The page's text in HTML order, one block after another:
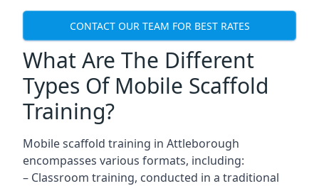
CONTACT OUR TEAM FOR BEST RATES
What Are The Different
Types Of Mobile Scaffold
Training?
Mobile scaffold training in Attleborough
encompasses various formats, including:
– Classroom training, conducted in a traditional